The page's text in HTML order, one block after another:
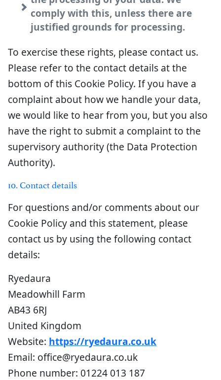
comply with this, unless there are
justified grounds for processing.
To exercise these rights, please contact us.
Please refer to the contact details at the
bottom of this Cookie Policy. If you have a
complaint about how we handle your data,
we would like to hear from you, but you also
have the right to submit a complaint to the
supervisory authority (the Data Protection
Authority).
10. Contact details
For questions and/or comments about our
Cookie Policy and this statement, please
contact us by using the following contact
details:
Ryedaura
Meadowhill Farm
AB43 6RJ
United Kingdom
Website: https://ryedaura.co.uk
Email: office@ryedaura.co.uk
Phone number: 01224 013 187